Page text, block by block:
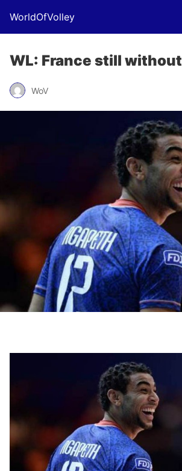
WorldOfVolley
WL: France still without
WoV